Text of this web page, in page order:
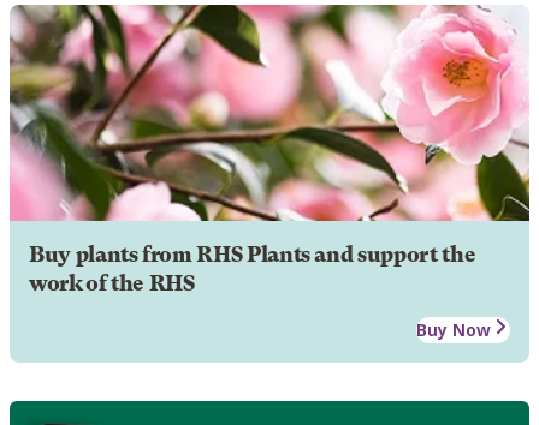
Buy plants from RHS Plants and support the
work of the RHS
Buy Now